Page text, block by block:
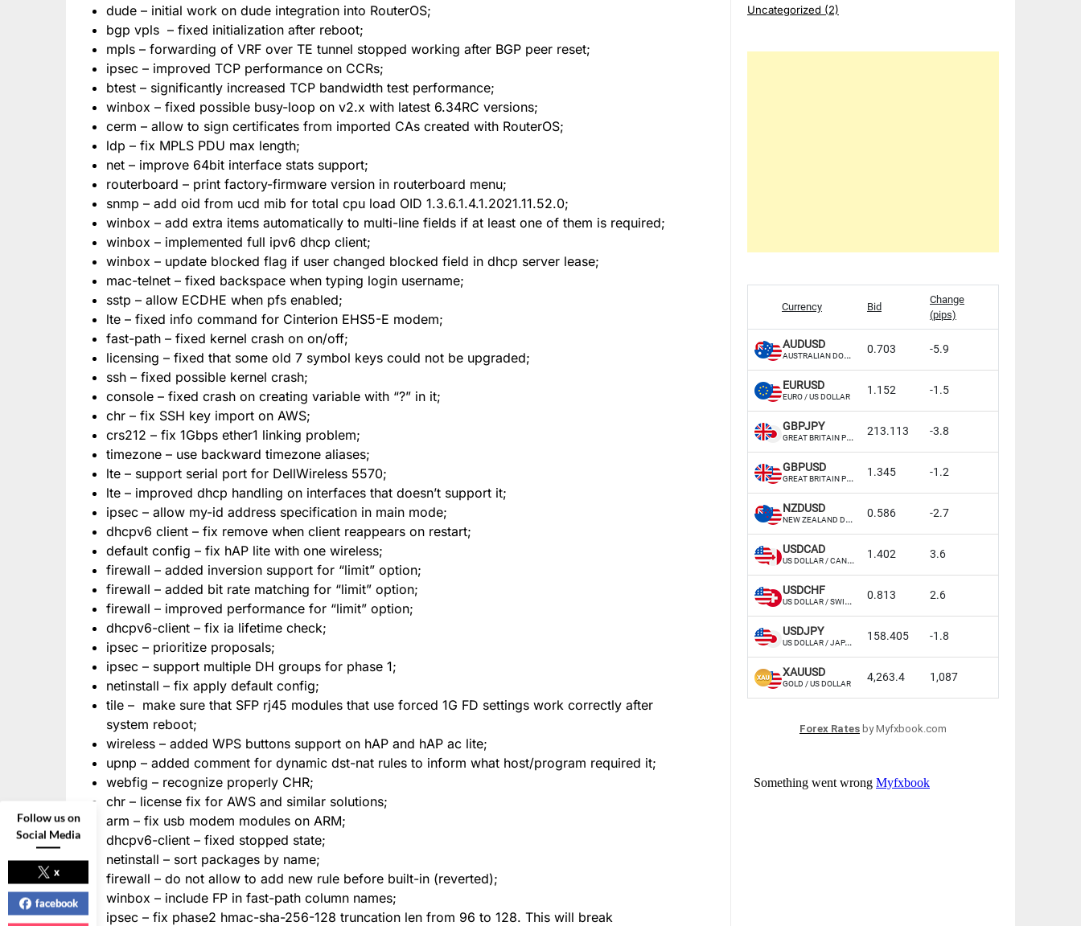
dude – initial work on dude integration into RouterOS;
bgp vpls – fixed initialization after reboot;
mpls – forwarding of VRF over TE tunnel stopped working after BGP peer reset;
ipsec – improved TCP performance on CCRs;
btest – significantly increased TCP bandwidth test performance;
winbox – fixed possible busy-loop on v2.x with latest 6.34RC versions;
cerm – allow to sign certificates from imported CAs created with RouterOS;
ldp – fix MPLS PDU max length;
net – improve 64bit interface stats support;
routerboard – print factory-firmware version in routerboard menu;
snmp – add oid from ucd mib for total cpu load OID 1.3.6.1.4.1.2021.11.52.0;
winbox – add extra items automatically to multi-line fields if at least one of them is required;
winbox – implemented full ipv6 dhcp client;
winbox – update blocked flag if user changed blocked field in dhcp server lease;
mac-telnet – fixed backspace when typing login username;
sstp – allow ECDHE when pfs enabled;
lte – fixed info command for Cinterion EHS5-E modem;
fast-path – fixed kernel crash on on/off;
licensing – fixed that some old 7 symbol keys could not be upgraded;
ssh – fixed possible kernel crash;
console – fixed crash on creating variable with “?” in it;
chr – fix SSH key import on AWS;
crs212 – fix 1Gbps ether1 linking problem;
timezone – use backward timezone aliases;
lte – support serial port for DellWireless 5570;
lte – improved dhcp handling on interfaces that doesn’t support it;
ipsec – allow my-id address specification in main mode;
dhcpv6 client – fix remove when client reappears on restart;
default config – fix hAP lite with one wireless;
firewall – added inversion support for “limit” option;
firewall – added bit rate matching for “limit” option;
firewall – improved performance for “limit” option;
dhcpv6-client – fix ia lifetime check;
ipsec – prioritize proposals;
ipsec – support multiple DH groups for phase 1;
netinstall – fix apply default config;
tile – make sure that SFP rj45 modules that use forced 1G FD settings work correctly after
system reboot;
wireless – added WPS buttons support on hAP and hAP ac lite;
upnp – added comment for dynamic dst-nat rules to inform what host/program required it;
webfig – recognize properly CHR;
chr – license fix for AWS and similar solutions;
arm – fix usb modem modules on ARM;
dhcpv6-client – fixed stopped state;
netinstall – sort packages by name;
firewall – do not allow to add new rule before built-in (reverted);
winbox – include FP in fast-path column names;
ipsec – fix phase2 hmac-sha-256-128 truncation len from 96 to 128. This will break
Uncategorized (2)
Forex Ratesby Myfxbook.com
Follow us on
Social Media
x
facebook